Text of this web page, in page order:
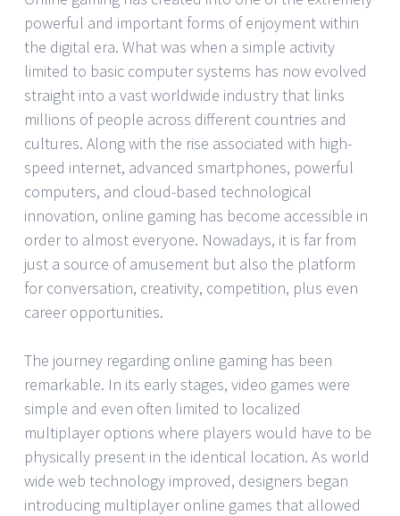
powerful and important forms of enjoyment within
the digital era. What was when a simple activity
limited to basic computer systems has now evolved
straight into a vast worldwide industry that links
millions of people across different countries and
cultures. Along with the rise associated with high-
speed internet, advanced smartphones, powerful
computers, and cloud-based technological
innovation, online gaming has become accessible in
order to almost everyone. Nowadays, it is far from
just a source of amusement but also the platform
for conversation, creativity, competition, plus even
career opportunities.
The journey regarding online gaming has been
remarkable. In its early stages, video games were
simple and even often limited to localized
multiplayer options where players would have to be
physically present in the identical location. As world
wide web technology improved, designers began
introducing multiplayer online games that allowed